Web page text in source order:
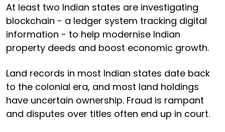
At least two Indian states are investigating
blockchain - a ledger system tracking digital
information - to help modernise Indian
property deeds and boost economic growth.
Land records in most Indian states date back
to the colonial era, and most land holdings
have uncertain ownership. Fraud is rampant
and disputes over titles often end up in court.